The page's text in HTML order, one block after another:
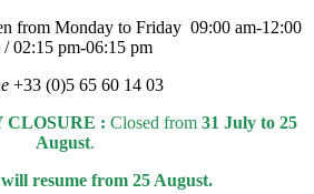
from Monday to Friday 09:00 am-12:00
/ 02:15 pm-06:15 pm
+33 (0)5 65 60 14 03
CLOSURE : Closed from 31 July to 25
August.
resume from 25 August.